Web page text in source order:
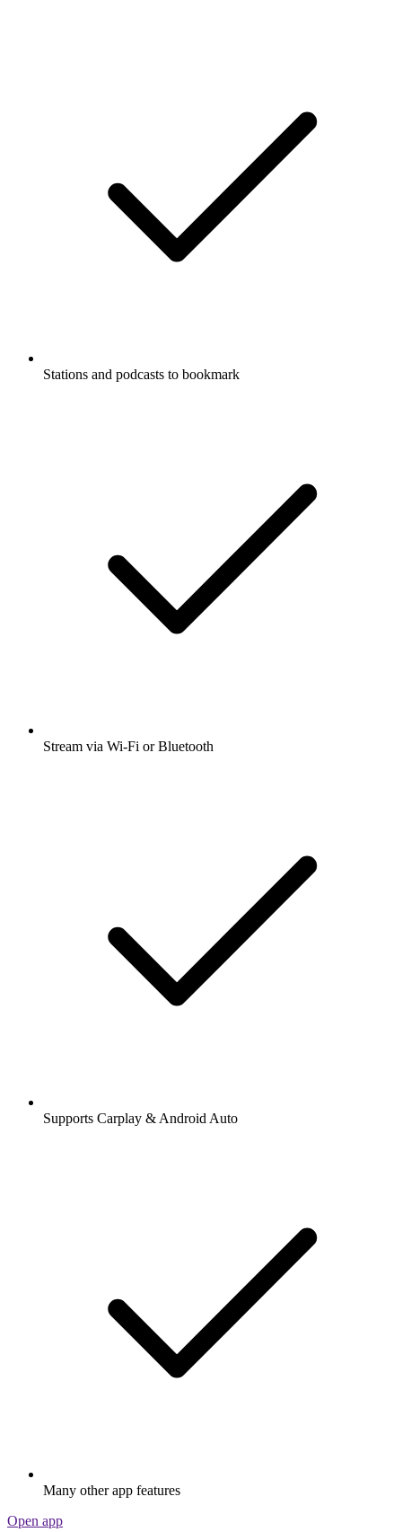
Stations and podcasts to bookmark
Stream via Wi-Fi or Bluetooth
Supports Carplay & Android Auto
Many other app features
Open app